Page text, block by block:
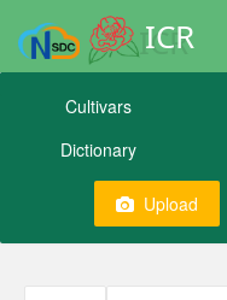
ICR
Cultivars
Dictionary
Upload